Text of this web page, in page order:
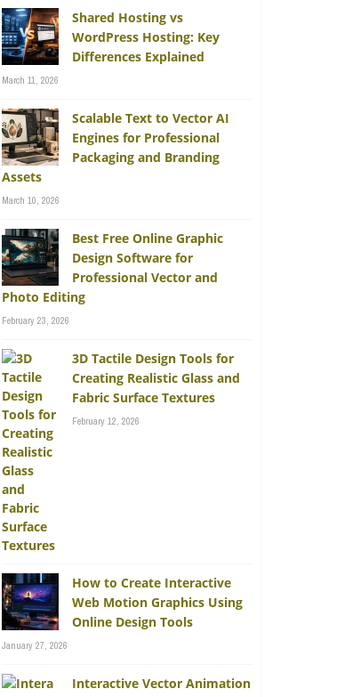
Shared Hosting vs
WordPress Hosting: Key
Differences Explained
March 11, 2026
Scalable Text to Vector AI
Engines for Professional
Packaging and Branding
Assets
March 10, 2026
Best Free Online Graphic
Design Software for
Professional Vector and
Photo Editing
February 23, 2026
3D Tactile Design Tools for
Creating Realistic Glass and
Fabric Surface Textures
February 12, 2026
How to Create Interactive
Web Motion Graphics Using
Online Design Tools
January 27, 2026
Interactive Vector Animation